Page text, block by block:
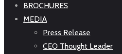
BROCHURES
MEDIA
Press Release
CEO Thought Leader